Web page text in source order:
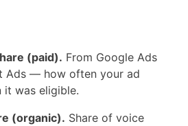
(paid). From Google Ads
Ads — how often your ad
it was eligible.
(organic). Share of voice